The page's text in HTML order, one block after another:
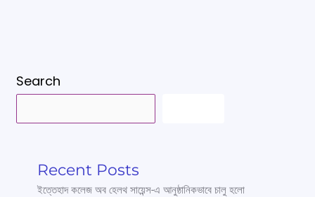
Search
Recent Posts
ইত্তেহাদ কলেজ অব হেলথ সায়েন্স-এ আনুষ্ঠানিকভাবে চালু হলো